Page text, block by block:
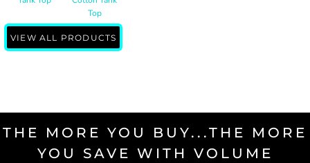
Top
VIEW ALL PRODUCTS
THE MORE YOU BUY...THE MORE
YOU SAVE WITH VOLUME